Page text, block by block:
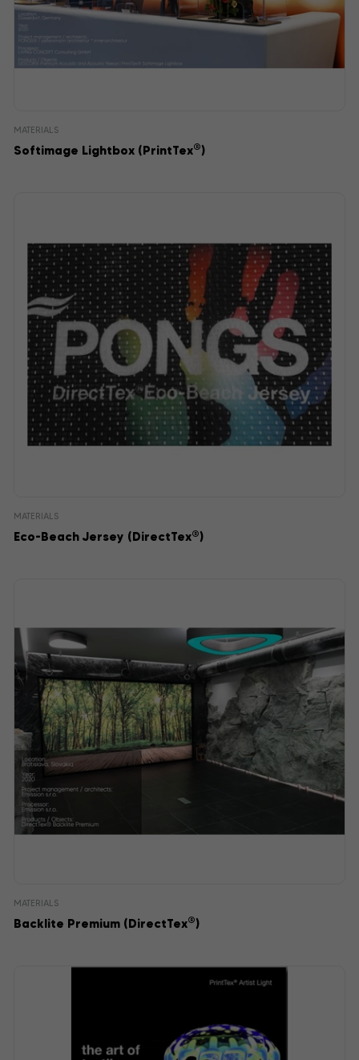
MATERIALS
Softimage Lightbox (PrintTex®)
MATERIALS
Eco-Beach Jersey (DirectTex®)
MATERIALS
Backlite Premium (DirectTex®)